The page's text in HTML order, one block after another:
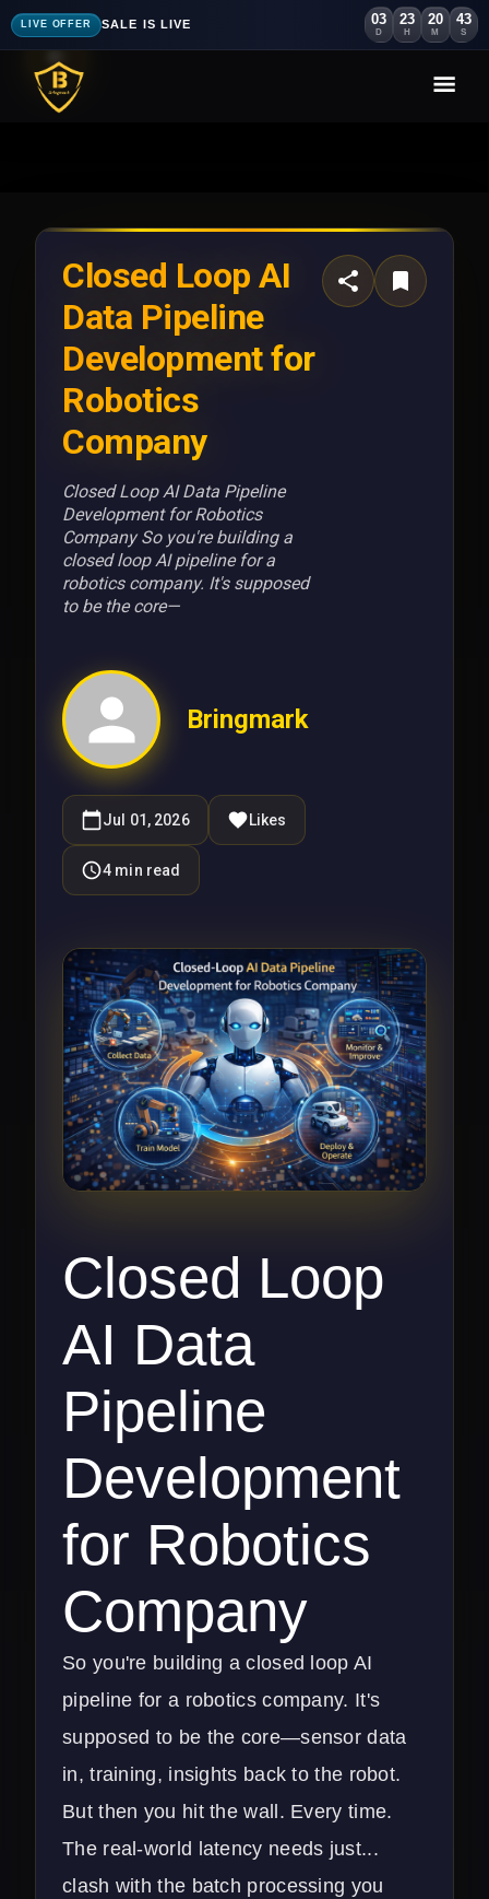
LIVE OFFER SALE IS LIVE 03
D
23
H
20
M
40
S
Closed Loop AI
Data Pipeline
Development for
Robotics
Company
Closed Loop AI Data Pipeline
Development for Robotics
Company So you're building a
closed loop AI pipeline for a
robotics company. It's supposed
to be the core—
Bringmark
Jul 01, 2026 Likes
4 min read
Closed Loop
AI Data
Pipeline
Development
for Robotics
Company
So you're building a closed loop AI
pipeline for a robotics company. It's
supposed to be the core—sensor data
in, training, insights back to the robot.
But then you hit the wall. Every time.
The real-world latency needs just...
clash with the batch processing you